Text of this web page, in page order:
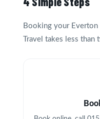
Booking your
Travel takes less than